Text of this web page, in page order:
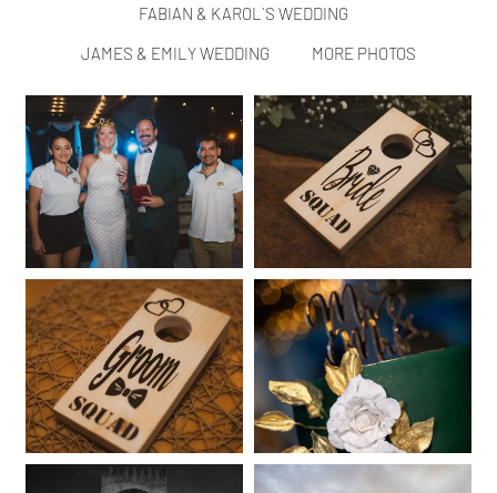
FABIAN & KAROL´S WEDDING
JAMES & EMILY WEDDING
MORE PHOTOS